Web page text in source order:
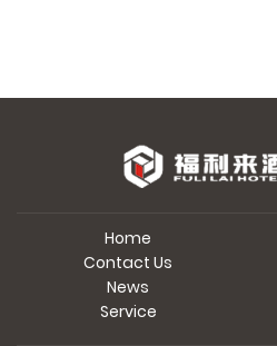
Home
Contact Us
News
Service